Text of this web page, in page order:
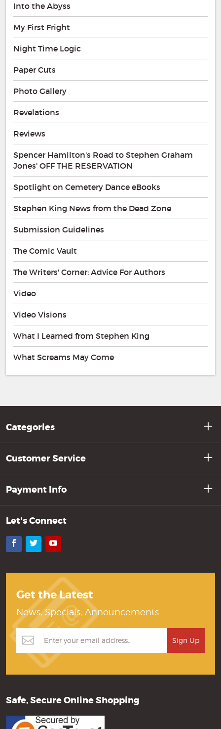
Into the Abyss
My First Fright
Night Time Logic
Paper Cuts
Photo Gallery
Revelations
Reviews
Spencer Hamilton's Road to Stephen Graham
Jones' OFF THE RESERVATION
Spotlight on Cemetery Dance eBooks
Stephen King News from the Dead Zone
Submission Guidelines
The Comic Vault
The Writers' Corner: Advice For Authors
Video
Video Visions
What I Learned from Stephen King
What Screams May Come
Categories
Customer Service
Payment Info
Let's Connect
Facebook
TwitterYouTube
Get the Latest
News, Specials, Announcements
Safe, Secure Online Shopping